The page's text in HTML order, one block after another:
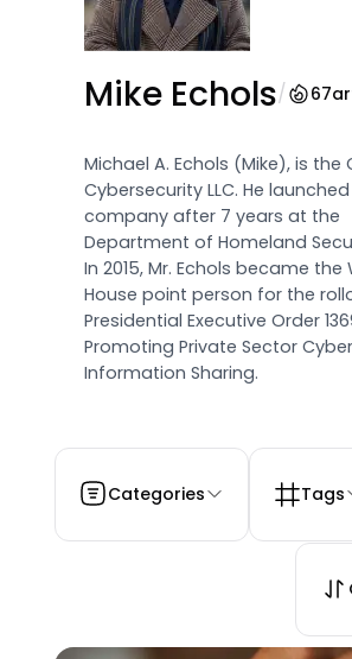
Mike Echols/ 67
Michael A. Echols (Mike), is the
Cybersecurity LLC. He
company after 7 years at the
Department of Homeland
In 2015, Mr. Echols became the
House point person for the
Presidential Executive Order
Promoting Private Sector Cyber
Information Sharing.
Categories Tags